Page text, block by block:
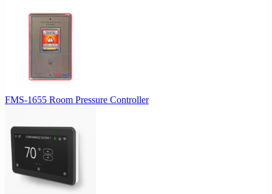
FMS-1655 Room Pressure Controller